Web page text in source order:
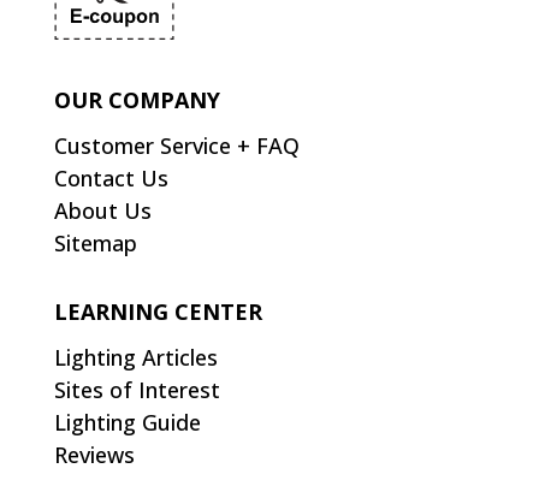
OUR COMPANY
Customer Service + FAQ
Contact Us
About Us
Sitemap
LEARNING CENTER
Lighting Articles
Sites of Interest
Lighting Guide
Reviews